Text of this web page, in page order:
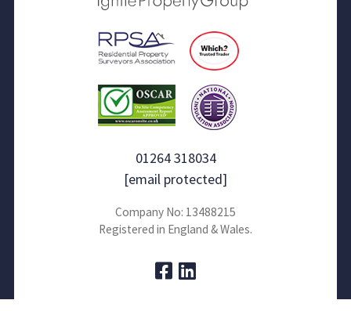
01264 318034
[email protected]
Company No: 13488215
Registered in England & Wales.